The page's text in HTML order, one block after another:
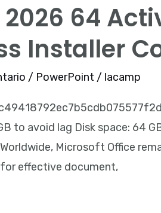
64
Installer
/ PowerPoint / lacamp
to avoid lag Disk space: 64
Microsoft Office
effective document,